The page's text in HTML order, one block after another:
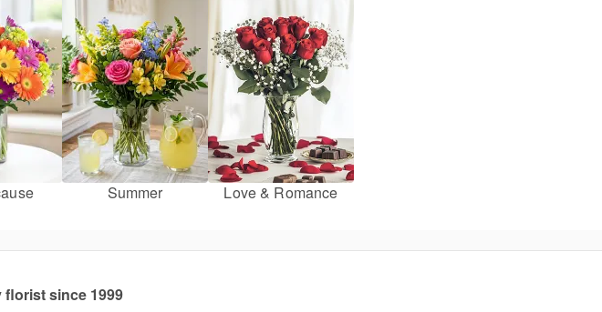
Summer Love & Romance
florist since 1999